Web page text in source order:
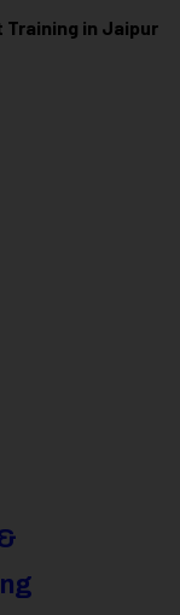
Training in Jaipur